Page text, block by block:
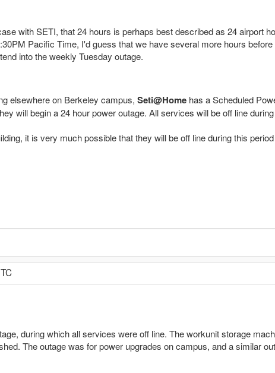
with SETI, that 24 hours is perhaps best described as 24 airport
Pacific Time, I'd guess that we have several more hours
into the weekly Tuesday outage.
elsewhere on Berkeley campus, Seti@Home has a Scheduled
will begin a 24 hour power outage. All services will be off line
it is very much possible that they will be off line during this
during which all services were off line. The workunit storage
The outage was for power upgrades on campus, and a similar